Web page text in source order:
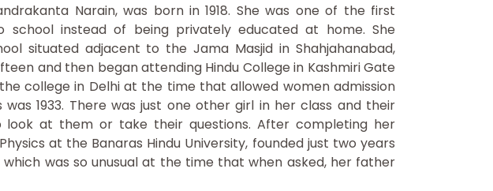
Narain, was born in 1918. She was one of the first
instead of being privately educated at home. She
situated adjacent to the Jama Masjid in Shahjahanabad,
and then began attending Hindu College in Kashmiri Gate
college in Delhi at the time that allowed women admission
1933. There was just one other girl in her class and their
at them or take their questions. After completing her
at the Banaras Hindu University, founded just two years
which was so unusual at the time that when asked, her father